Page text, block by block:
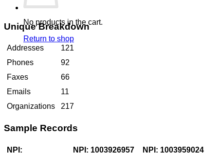
No products in the cart.
Return to shop
Unique Breakdown
Addresses
121
Phones
92
Faxes
66
Emails
11
Organizations
217
Sample Records
NPI:
NPI: 1003926957
NPI: 1003959024